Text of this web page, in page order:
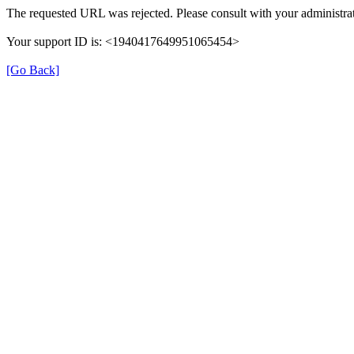
The requested URL was rejected. Please consult with your
Your support ID is: <1940417649951065454>
[Go Back]